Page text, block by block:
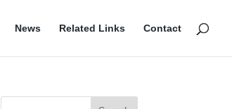
News Related Links Contact